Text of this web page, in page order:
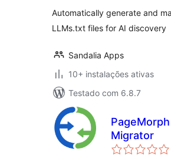
Automatically generate and
LLMs.txt files for AI discovery
Sandalia Apps
10+ instalações ativas
Testado com 6.8.7
Migrator